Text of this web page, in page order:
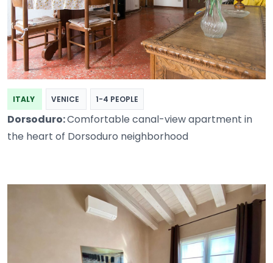
ITALY VENICE 1-4 PEOPLE
Dorsoduro:Comfortable canal-view apartment in
the heart of Dorsoduro neighborhood